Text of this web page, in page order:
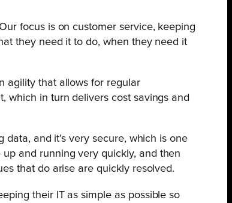
focus is on customer service, keeping
they need it to do, when they need it
agility that allows for regular
which in turn delivers cost savings and
and it’s very secure, which is one
and running very quickly, and then
that do arise are quickly resolved.
their IT as simple as possible so